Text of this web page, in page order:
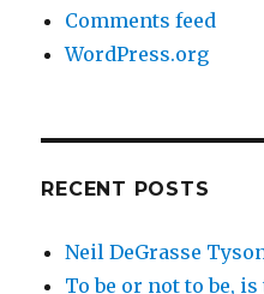
Comments feed
WordPress.org
RECENT POSTS
Neil DeGrasse
To be or not to be,